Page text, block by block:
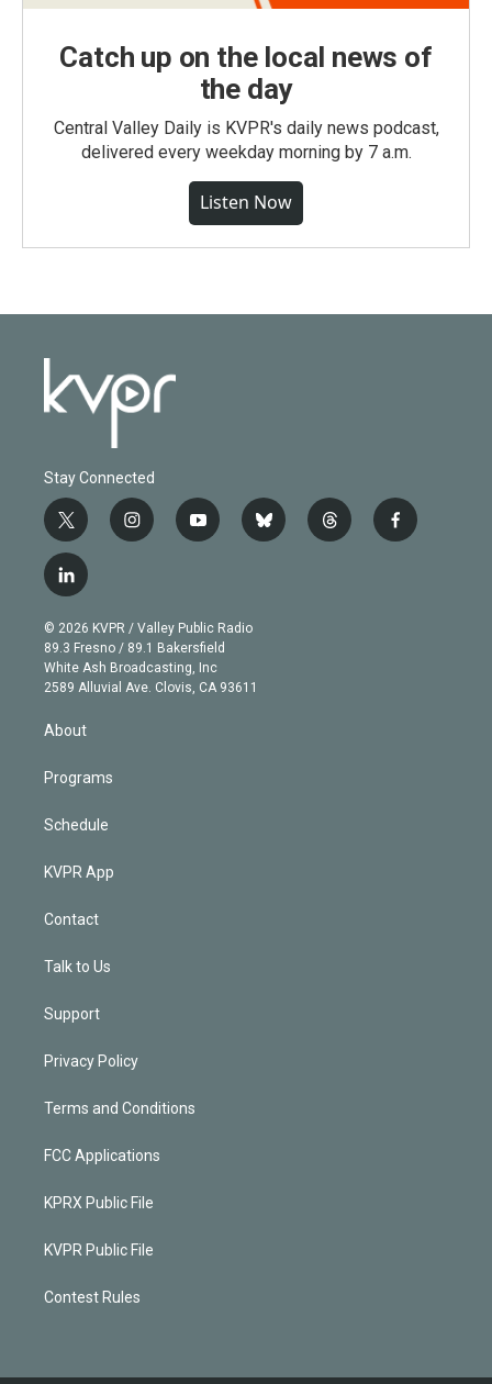
Catch up on the local news of
the day
Central Valley Daily is KVPR's daily news podcast,
delivered every weekday morning by 7 a.m.
Listen Now
Stay Connected
t
w
i
t
e
r
i
n
g
r
a
m
y
o
b
e
b
l
t
h
f
a
l
i
n
k
e
d
n
© 2026 KVPR / Valley Public Radio
89.3 Fresno / 89.1 Bakersfield
White Ash Broadcasting, Inc
2589 Alluvial Ave. Clovis, CA 93611
About
Programs
Schedule
KVPR App
Contact
Talk to Us
Support
Privacy Policy
Terms and Conditions
FCC Applications
KPRX Public File
KVPR Public File
Contest Rules